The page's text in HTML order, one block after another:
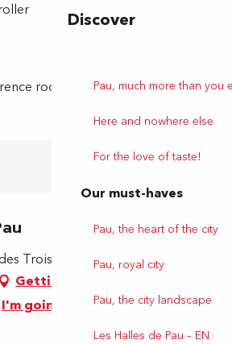
Discover
Pau, much more than you
Here and nowhere else
For the love of taste!
Our must-haves
Pau, the heart of the city
Pau, royal city
Pau, the city landscape
Les Halles de Pau – EN
room
Trois Ponts, 64230 Lescar
Getting there
I'm going by train!